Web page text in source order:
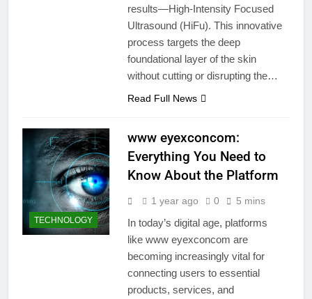
results—High-Intensity Focused
Ultrasound (HiFu). This innovative
process targets the deep
foundational layer of the skin
without cutting or disrupting the…
Read Full News
TECHNOLOGY
www eyexconcom:
Everything You Need to
Know About the Platform
1 year ago 0 5 mins
In today’s digital age, platforms
like www eyexconcom are
becoming increasingly vital for
connecting users to essential
products, services, and